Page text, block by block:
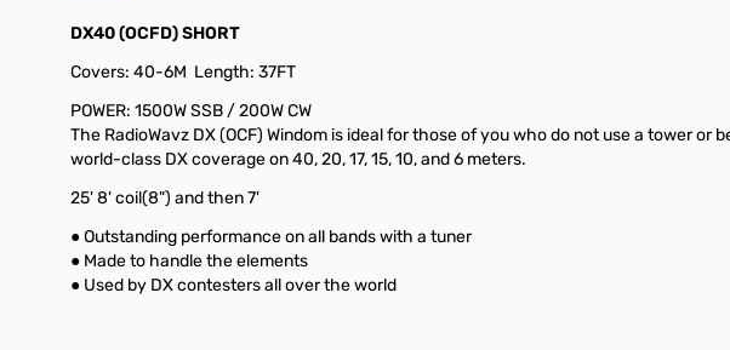
DX40 (OCFD) SHORT
Covers: 40-6M Length: 37FT
POWER: 1500W SSB / 200W CW
The RadioWavz DX (OCF) Windom is ideal for those of you who do not use a tower
world-class DX coverage on 40, 20, 17, 15, 10, and 6 meters.
25' 8' coil(8") and then 7'
● Outstanding performance on all bands with a tuner
● Made to handle the elements
● Used by DX contesters all over the world